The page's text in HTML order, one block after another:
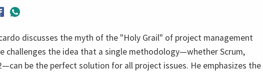
discusses the myth of the "Holy Grail" of project management
challenges the idea that a single methodology—whether Scrum,
be the perfect solution for all project issues. He emphasizes the